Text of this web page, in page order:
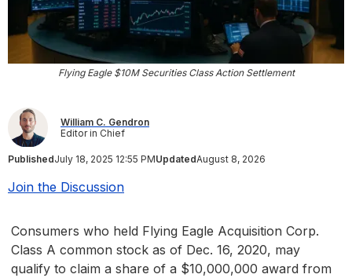
Flying Eagle $10M Securities Class Action Settlement
William C. Gendron
Editor in Chief
PublishedJuly 18, 2025 12:55 PMUpdatedAugust 8, 2026
Join the Discussion
Consumers who held Flying Eagle Acquisition Corp.
Class A common stock as of Dec. 16, 2020, may
qualify to claim a share of a $10,000,000 award from